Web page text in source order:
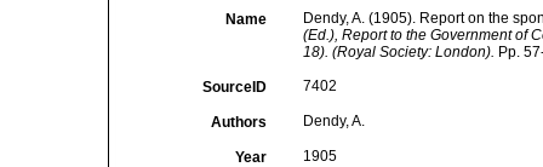
Name
Dendy, A. (1905). Report on the
(Ed.), Report to the Government of
18). (Royal Society: London). Pp.
SourceID 7402
Authors Dendy, A.
Year 1905